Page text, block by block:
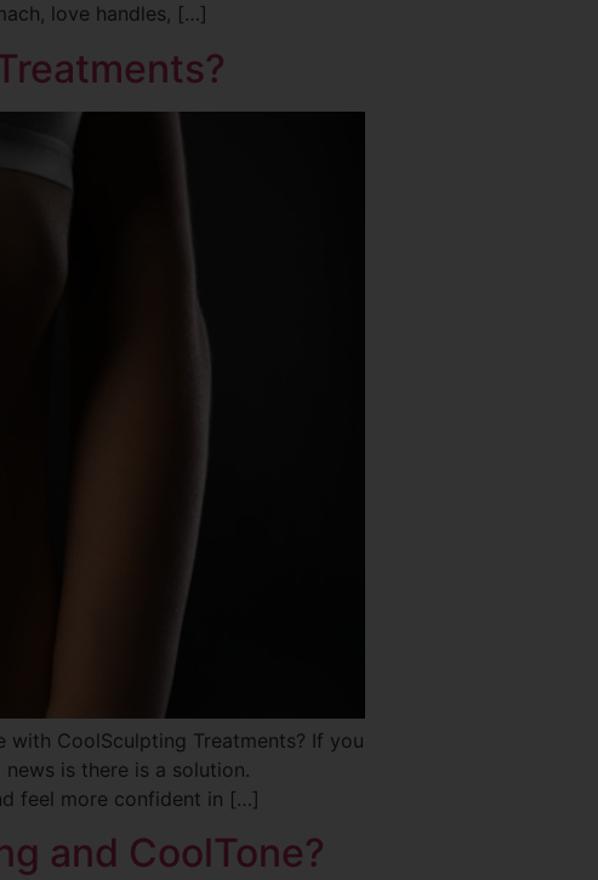
love handles, […]
with CoolSculpting Treatments? If you
is there is a solution.
feel more confident in […]
and CoolTone?